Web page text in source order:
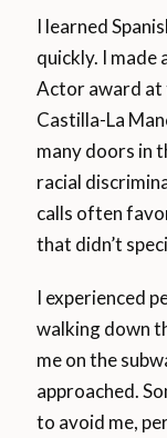
I learned
quickly. I made
Actor award at
Castilla-La
many doors in
racial
calls often
that didn’t
I experienced
walking down
me on the
approached.
to avoid me,